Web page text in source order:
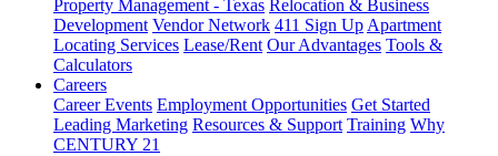
Property Management - Texas Relocation & Business
Development Vendor Network 411 Sign Up Apartment
Locating Services Lease/Rent Our Advantages Tools &
Calculators
Careers
Career Events Employment Opportunities Get Started
Leading Marketing Resources & Support Training Why
CENTURY 21